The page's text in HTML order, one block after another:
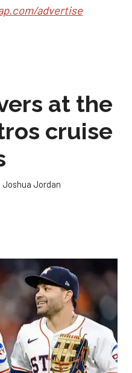
advertise
at the
cruise
Joshua Jordan